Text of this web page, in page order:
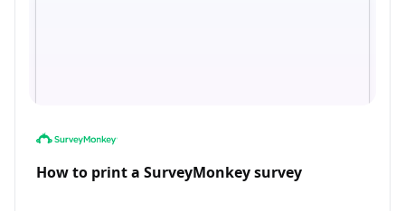
How to print a SurveyMonkey survey